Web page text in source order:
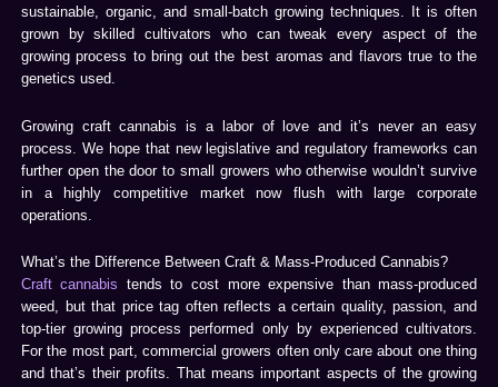
sustainable, organic, and small-batch growing techniques. It is often
grown by skilled cultivators who can tweak every aspect of the
growing process to bring out the best aromas and flavors true to the
genetics used.
Growing craft cannabis is a labor of love and it’s never an easy
process. We hope that new legislative and regulatory frameworks can
further open the door to small growers who otherwise wouldn’t survive
in a highly competitive market now flush with large corporate
operations.
What’s the Difference Between Craft & Mass-Produced Cannabis?
Craft cannabis tends to cost more expensive than mass-produced
weed, but that price tag often reflects a certain quality, passion, and
top-tier growing process performed only by experienced cultivators.
For the most part, commercial growers often only care about one thing
and that’s their profits. That means important aspects of the growing